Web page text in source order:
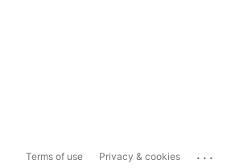
Terms of use Privacy & cookies ...